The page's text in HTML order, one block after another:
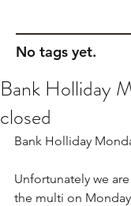
No tags yet.
Bank Holliday
closed
Bank Holliday
Unfortunately we
the multi on